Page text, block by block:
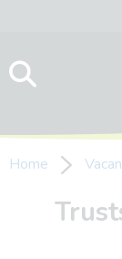
Home